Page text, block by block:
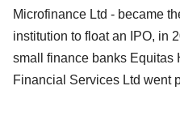
Microfinance Ltd - became
institution to float an IPO, in
small finance banks Equitas
Financial Services Ltd went